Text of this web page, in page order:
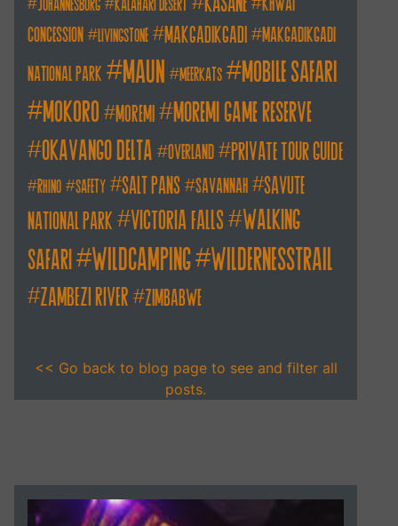
johannesburg kalahari desert
khwai
concession
livingstone makgadikgadi makgadikgadi
national park maun meerkats
mobile safari
mokoro
moremi
moremi game reserve
okavango delta
overland private tour guide
rhino safety salt pans savannah
savute
national park
victoria falls
walking
safari
wildcamping wildernesstrail
zambezi river zimbabwe
<< Go back to blog page to see and filter all
posts.